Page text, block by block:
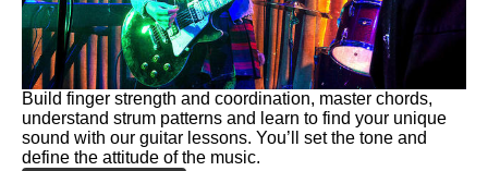
Build finger strength and coordination, master chords,
understand strum patterns and learn to find your unique
sound with our guitar lessons. You’ll set the tone and
define the attitude of the music.